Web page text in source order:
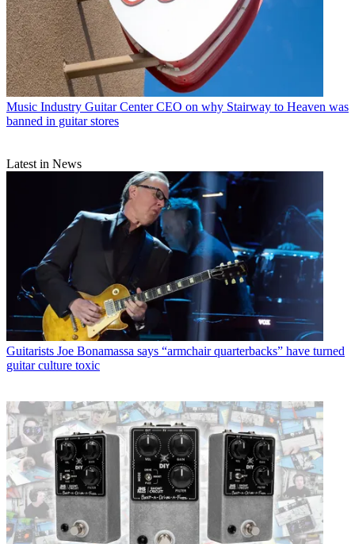
Music Industry Guitar Center CEO on why Stairway to Heaven was
banned in guitar stores
Latest in News
Guitarists Joe Bonamassa says “armchair quarterbacks” have turned
guitar culture toxic